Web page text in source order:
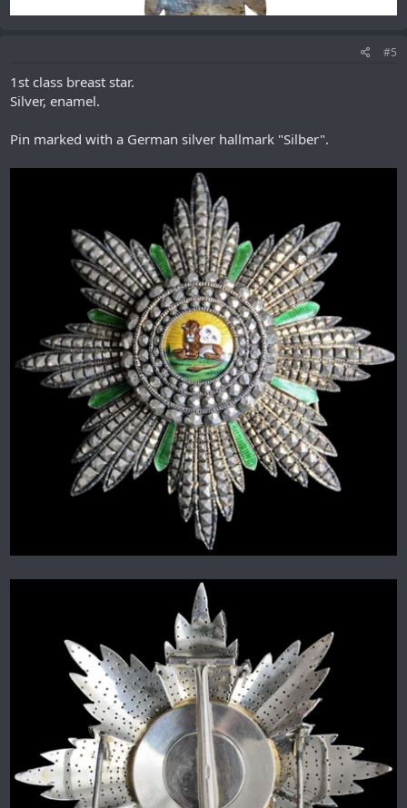
#5
1st class breast star.
Silver, enamel.
Pin marked with a German silver hallmark "Silber".